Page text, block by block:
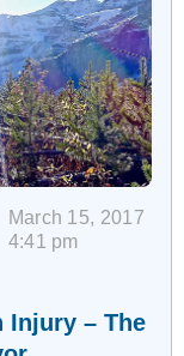
March 15, 2017
4:41 pm
Injury – The